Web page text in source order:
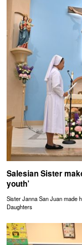
Salesian Sister
youth’
Sister Janna San Juan made
Daughters